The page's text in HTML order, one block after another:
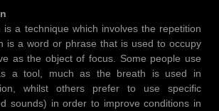
is a technique which involves the repetition
is a word or phrase that is used to occupy
as the object of focus. Some people use
a tool, much as the breath is used in
whilst others prefer to use specific
sounds) in order to improve conditions in